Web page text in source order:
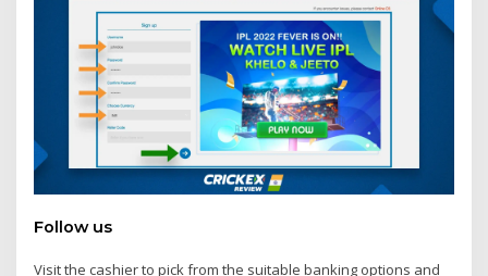
Follow us
Visit the cashier to pick from the suitable banking options and